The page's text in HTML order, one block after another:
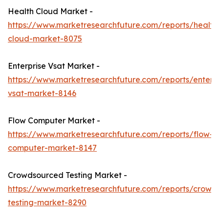
Health Cloud Market -
https://www.marketresearchfuture.com/reports/
cloud-market-8075
Enterprise Vsat Market -
https://www.marketresearchfuture.com/reports/
vsat-market-8146
Flow Computer Market -
https://www.marketresearchfuture.com/reports/flow-
computer-market-8147
Crowdsourced Testing Market -
https://www.marketresearchfuture.com/reports/
testing-market-8290